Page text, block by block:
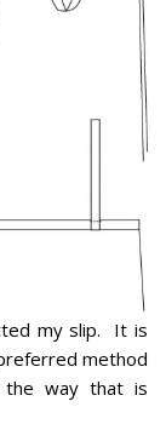
my slip. It is
method
the way that is